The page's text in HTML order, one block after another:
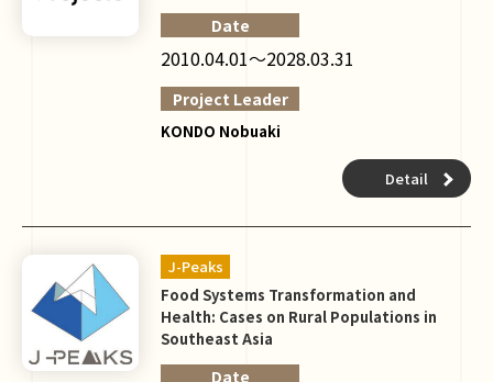
Date
2010.04.01～2028.03.31
Project Leader
KONDO Nobuaki
Detail
J-Peaks
Food Systems Transformation and
Health: Cases on Rural Populations in
Southeast Asia
Date